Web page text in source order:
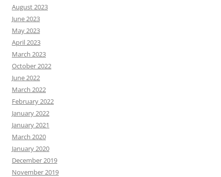
August 2023
June 2023
May 2023
April 2023
March 2023
October 2022
June 2022
March 2022
February 2022
January 2022
January 2021
March 2020
January 2020
December 2019
November 2019